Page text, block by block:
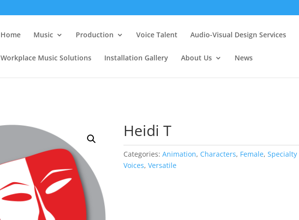
Home Music Production Voice Talent Audio-Visual Design Services
Workplace Music Solutions Installation Gallery About Us News
Heidi T
Categories: Animation, Characters, Female, Specialty
Voices, Versatile